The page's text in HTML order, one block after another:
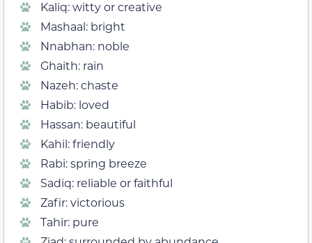
Kaliq: witty or creative
Mashaal: bright
Nnabhan: noble
Ghaith: rain
Nazeh: chaste
Habib: loved
Hassan: beautiful
Kahil: friendly
Rabi: spring breeze
Sadiq: reliable or faithful
Zafir: victorious
Tahir: pure